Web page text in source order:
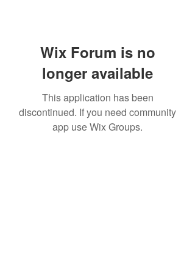
Wix Forum is no
longer available
This application has been
discontinued. If you need community
app use Wix Groups.